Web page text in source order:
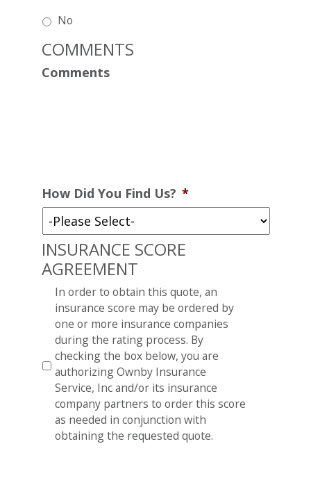
No
COMMENTS
Comments
How Did You Find Us? *
INSURANCE SCORE
AGREEMENT
In order to obtain this quote, an
insurance score may be ordered by
one or more insurance companies
during the rating process. By
checking the box below, you are
authorizing Ownby Insurance
Service, Inc and/or its insurance
company partners to order this score
as needed in conjunction with
obtaining the requested quote.